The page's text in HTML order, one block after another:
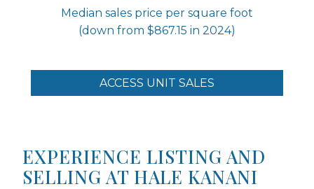
Median sales price per square foot
(down from $867.15 in 2024)
ACCESS UNIT SALES
EXPERIENCE LISTING AND
SELLING AT HALE KANANI